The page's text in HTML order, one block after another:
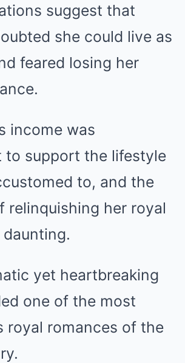
suggest that
she could live as
feared losing her
income was
to support the lifestyle
to, and the
relinquishing her royal
yet heartbreaking
one of the most
royal romances of the